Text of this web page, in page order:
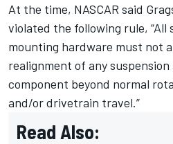
At the time, NASCAR said
violated the following rule, “All
mounting hardware must not
realignment of any
component beyond normal
and/or drivetrain travel.”
Read Also: